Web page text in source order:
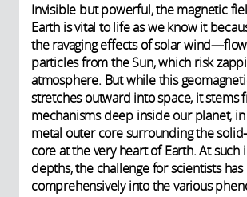
Invisible but powerful, the magnetic
Earth is vital to life as we know it
the ravaging effects of solar
particles from the Sun, which risk
atmosphere. But while this
stretches outward into space, it stems
mechanisms deep inside our planet,
metal outer core surrounding the
core at the very heart of Earth. At such
depths, the challenge for scientists
comprehensively into the various